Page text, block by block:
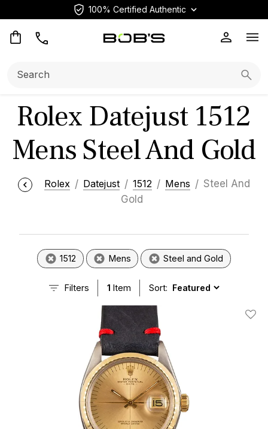
100% Certified Authentic
Rolex Datejust 1512
Mens Steel And Gold
Rolex Datejust 1512 Mens
Steel And
Gold
1512 Mens Steel and Gold
Filters 1 Item Sort:
Add